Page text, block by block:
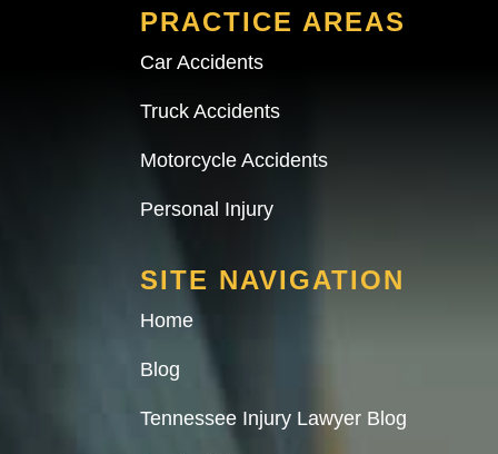
PRACTICE AREAS
Car Accidents
Truck Accidents
Motorcycle Accidents
Personal Injury
SITE NAVIGATION
Home
Blog
Tennessee Injury Lawyer Blog